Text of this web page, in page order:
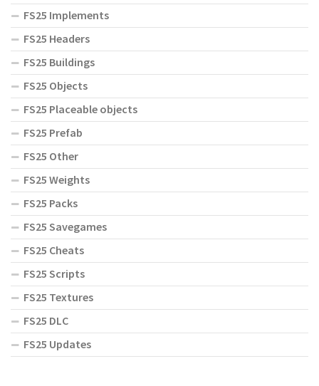
FS25 Implements
FS25 Headers
FS25 Buildings
FS25 Objects
FS25 Placeable objects
FS25 Prefab
FS25 Other
FS25 Weights
FS25 Packs
FS25 Savegames
FS25 Cheats
FS25 Scripts
FS25 Textures
FS25 DLC
FS25 Updates